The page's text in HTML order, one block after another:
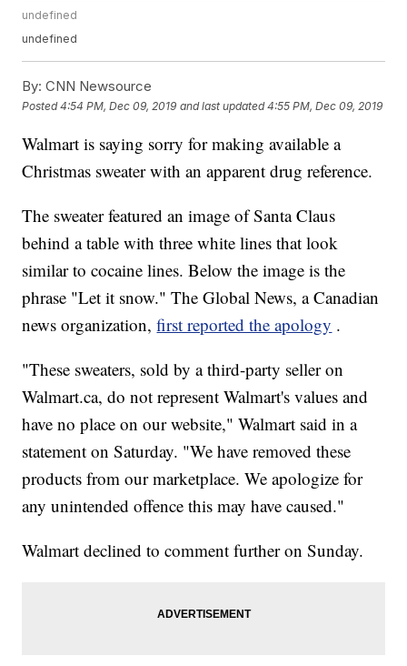
undefined
undefined
By: CNN Newsource
Posted4:54 PM, Dec 09, 2019 and last updated 4:55 PM, Dec 09, 2019
Walmart is saying sorry for making available a
Christmas sweater with an apparent drug reference.
The sweater featured an image of Santa Claus
behind a table with three white lines that look
similar to cocaine lines. Below the image is the
phrase "Let it snow." The Global News, a Canadian
news organization,first reported the apology .
"These sweaters, sold by a third-party seller on
Walmart.ca, do not represent Walmart's values and
have no place on our website," Walmart said in a
statement on Saturday. "We have removed these
products from our marketplace. We apologize for
any unintended offence this may have caused."
Walmart declined to comment further on Sunday.